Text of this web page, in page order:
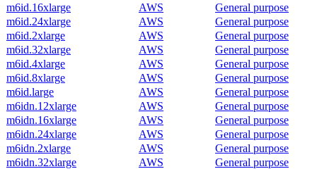
m6id.16xlarge
AWS
General purpose
m6id.24xlarge
AWS
General purpose
m6id.2xlarge
AWS
General purpose
m6id.32xlarge
AWS
General purpose
m6id.4xlarge
AWS
General purpose
m6id.8xlarge
AWS
General purpose
m6id.large
AWS
General purpose
m6idn.12xlarge
AWS
General purpose
m6idn.16xlarge
AWS
General purpose
m6idn.24xlarge
AWS
General purpose
m6idn.2xlarge
AWS
General purpose
m6idn.32xlarge
AWS
General purpose